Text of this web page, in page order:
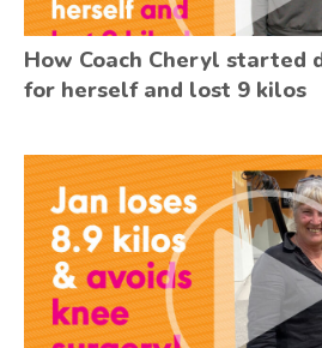
How Coach Cheryl started
for herself and lost 9 kilos